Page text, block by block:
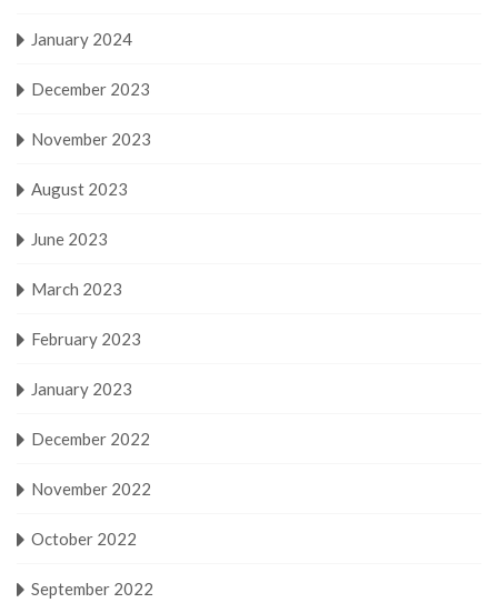
January 2024
December 2023
November 2023
August 2023
June 2023
March 2023
February 2023
January 2023
December 2022
November 2022
October 2022
September 2022